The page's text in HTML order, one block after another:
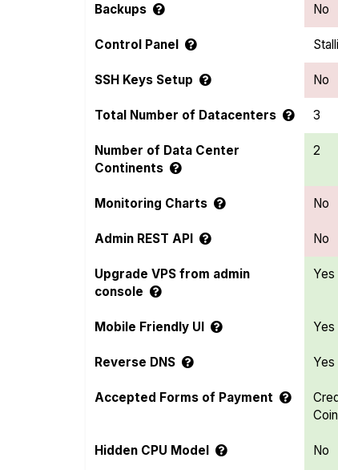
Backups No
Control Panel
SSH Keys Setup No
Total Number of Datacenters 3
Number of Data Center
Continents
2
Monitoring Charts No
Admin REST API No
Upgrade VPS from admin
console
Yes
Mobile Friendly UI Yes
Reverse DNS Yes
Accepted Forms of Payment
Hidden CPU Model No